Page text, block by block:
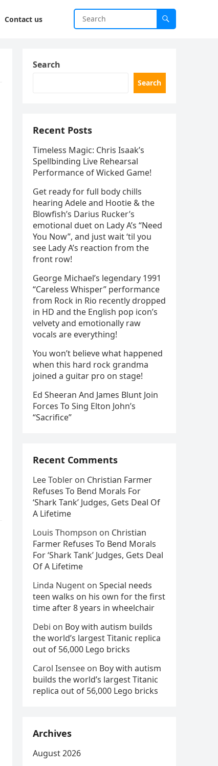
Contact us
Search
Search
Recent Posts
Timeless Magic: Chris Isaak’s
Spellbinding Live Rehearsal
Performance of Wicked Game!
Get ready for full body chills
hearing Adele and Hootie & the
Blowfish’s Darius Rucker’s
emotional duet on Lady A’s “Need
You Now”, and just wait ‘til you
see Lady A’s reaction from the
front row!
George Michael’s legendary 1991
“Careless Whisper” performance
from Rock in Rio recently dropped
in HD and the English pop icon’s
velvety and emotionally raw
vocals are everything!
You won’t believe what happened
when this hard rock grandma
joined a guitar pro on stage!
Ed Sheeran And James Blunt Join
Forces To Sing Elton John’s
“Sacrifice”
Recent Comments
Lee Tobler on Christian Farmer
Refuses To Bend Morals For
‘Shark Tank’ Judges, Gets Deal Of
A Lifetime
Louis Thompson on Christian
Farmer Refuses To Bend Morals
For ‘Shark Tank’ Judges, Gets Deal
Of A Lifetime
Linda Nugent on Special needs
teen walks on his own for the first
time after 8 years in wheelchair
Debi on Boy with autism builds
the world’s largest Titanic replica
out of 56,000 Lego bricks
Carol Isensee on Boy with autism
builds the world’s largest Titanic
replica out of 56,000 Lego bricks
Archives
August 2026